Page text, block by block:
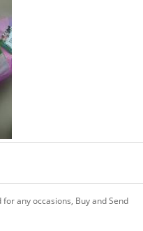
any occasions, Buy and Send